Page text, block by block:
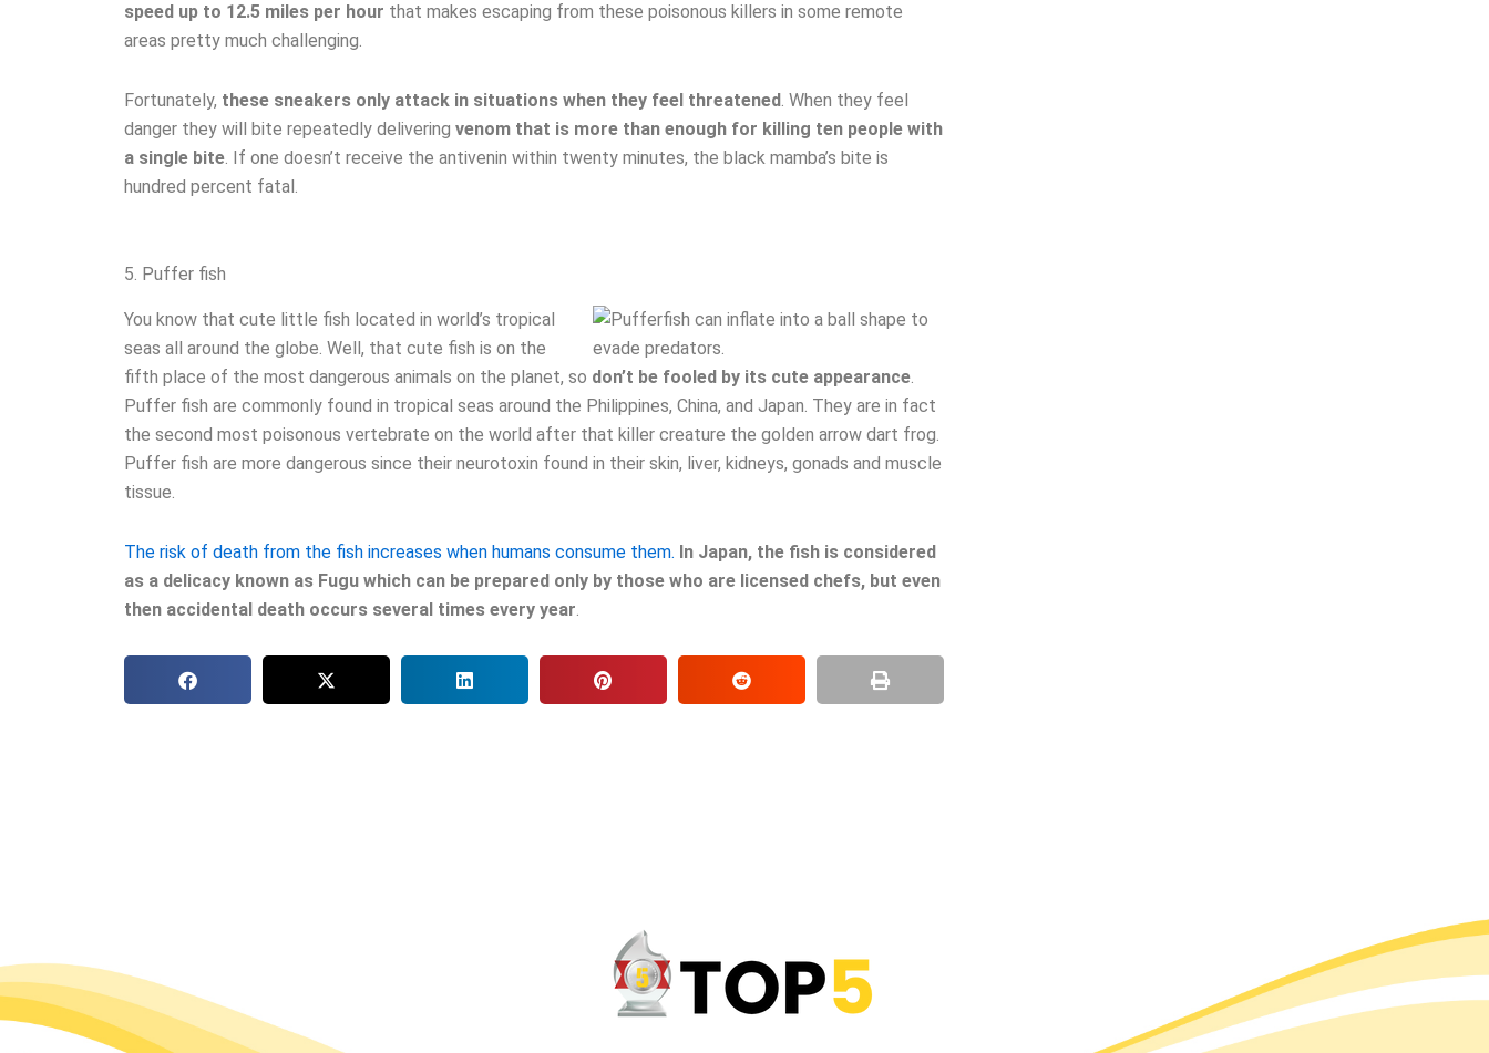
speed up to 12.5 miles per hour that makes escaping from these poisonous killers in some remote
areas pretty much challenging.
Fortunately, these sneakers only attack in situations when they feel threatened. When they feel
danger they will bite repeatedly delivering venom that is more than enough for killing ten people with
a single bite. If one doesn’t receive the antivenin within twenty minutes, the black mamba’s bite is
hundred percent fatal.
5. Puffer fish
You know that cute little fish located in world’s tropical
seas all around the globe. Well, that cute fish is on the
fifth place of the most dangerous animals on the planet, so don’t be fooled by its cute appearance.
Puffer fish are commonly found in tropical seas around the Philippines, China, and Japan. They are in fact
the second most poisonous vertebrate on the world after that killer creature the golden arrow dart frog.
Puffer fish are more dangerous since their neurotoxin found in their skin, liver, kidneys, gonads and muscle
tissue.
The risk of death from the fish increases when humans consume them. In Japan, the fish is considered
as a delicacy known as Fugu which can be prepared only by those who are licensed chefs, but even
then accidental death occurs several times every year.